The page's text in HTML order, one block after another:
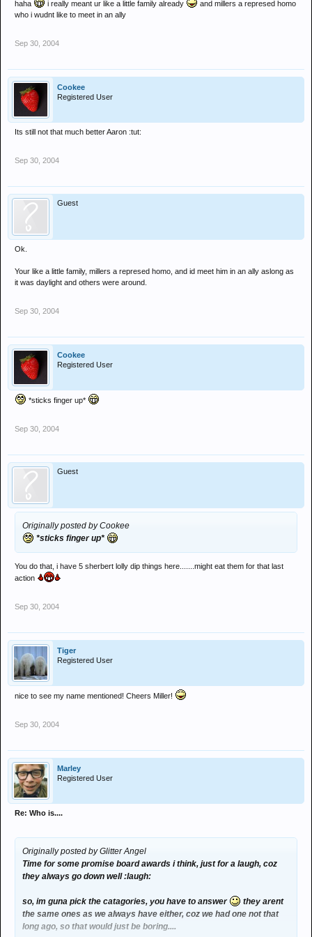
haha i really meant ur like a little family already
and millers a represed homo
who i wudnt like to meet in an ally
Sep 30, 2004
Cookee
Registered User
Its still not that much better Aaron :tut:
Sep 30, 2004
Guest
Ok.
Your like a little family, millers a represed homo, and id meet him in an ally aslong as
it was daylight and others were around.
Sep 30, 2004
Cookee
Registered User
*sticks finger up*
Sep 30, 2004
Guest
Originally posted by Cookee
*sticks finger up*
You do that, i have 5 sherbert lolly dip things here.......might eat them for that last
action
Sep 30, 2004
Tiger
Registered User
nice to see my name mentioned! Cheers Miller!
Sep 30, 2004
Marley
Registered User
Re: Who is....
Originally posted by Glitter Angel
Time for some promise board awards i think, just for a laugh, coz
they always go down well :laugh:
so, im guna pick the catagories, you have to answer
they arent
the same ones as we always have either, coz we had one not that
long ago, so that would just be boring....